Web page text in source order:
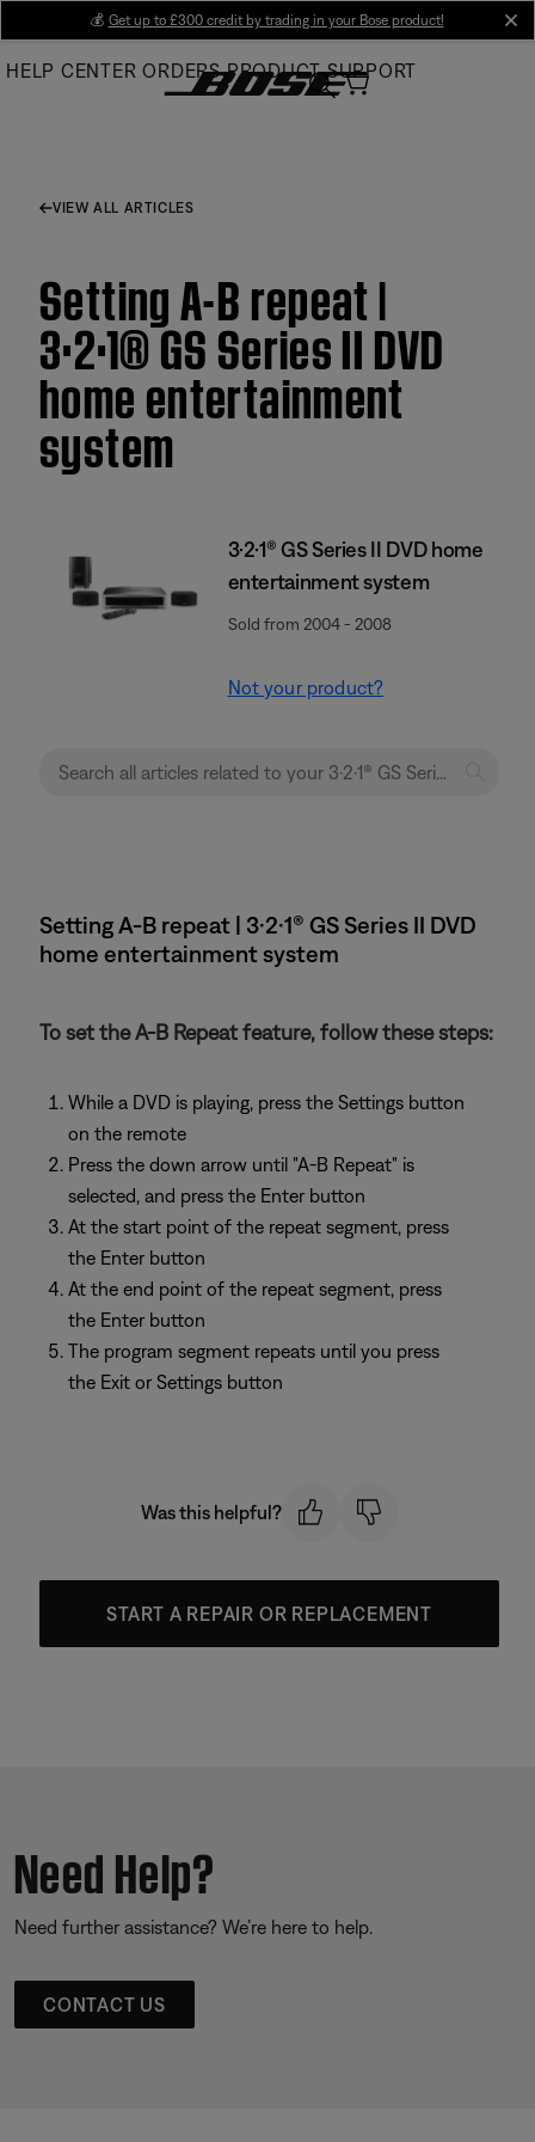
Main
💰 Get up to £300 credit by trading in your Bose product!
HELP CENTER ORDERS PRODUCT SUPPORT
VIEW ALL ARTICLES
Setting A-B repeat |
3·2·1® GS Series II DVD
home entertainment
system
3·2·1® GS Series II DVD home
entertainment system
Sold from 2004 - 2008
Not your product?
Setting A-B repeat | 3·2·1® GS Series II DVD
home entertainment system
To set the A-B Repeat feature, follow these steps:
While a DVD is playing, press the Settings button
on the remote
Press the down arrow until "A-B Repeat" is
selected, and press the Enter button
At the start point of the repeat segment, press
the Enter button
At the end point of the repeat segment, press
the Enter button
The program segment repeats until you press
the Exit or Settings button
Was this helpful?
START A REPAIR OR REPLACEMENT
Need Help?
Need further assistance? We’re here to help.
CONTACT US